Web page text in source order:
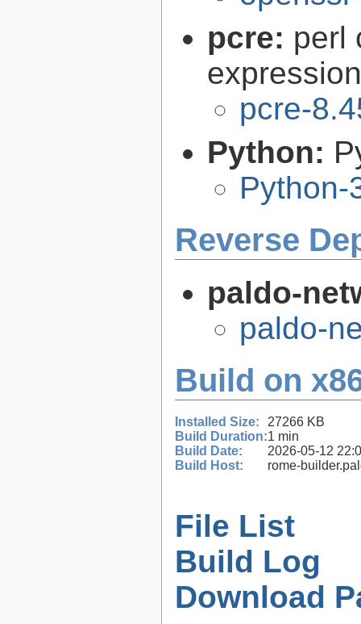
pcre: perl
pcre-
Python:
Python-
Reverse
paldo-
paldo-
Build on
Installed Size:
27266 KB
Build Duration:1 min
Build Date:
2026-05-12
Build Host:
rome-
File List
Build Log
Download